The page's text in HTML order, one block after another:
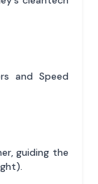
and Speed
guiding the